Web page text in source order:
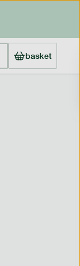
basket